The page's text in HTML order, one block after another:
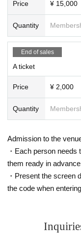
Price ¥ 15,000
Quantity
End of sales
A ticket
Price ¥ 2,000
Quantity
Admission to the
・Each person
them ready in
・Present the screen
the code when